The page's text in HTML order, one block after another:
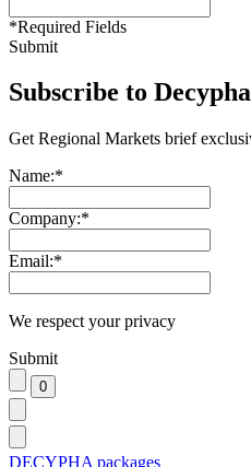
*Required Fields
Submit
Subscribe to
Get Regional Markets brief
Name:*
Company:*
Email:*
We respect your privacy
Submit
DECYPHA packages